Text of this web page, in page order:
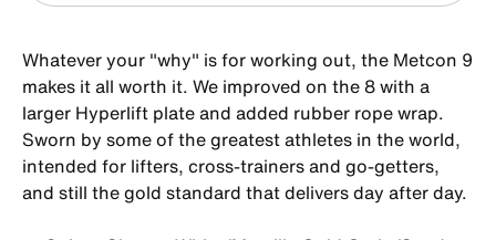
Whatever your "why" is for working out, the Metcon 9
makes it all worth it. We improved on the 8 with a
larger Hyperlift plate and added rubber rope wrap.
Sworn by some of the greatest athletes in the world,
intended for lifters, cross-trainers and go-getters,
and still the gold standard that delivers day after day.